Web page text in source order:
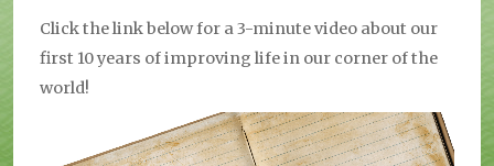
Click the link below for a 3-minute video about our
first 10 years of improving life in our corner of the
world!
Player